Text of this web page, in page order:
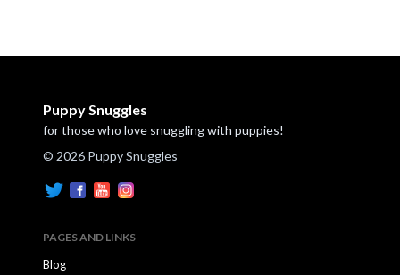
Puppy Snuggles
for those who love snuggling with puppies!
© 2026 Puppy Snuggles
PAGES AND LINKS
Blog